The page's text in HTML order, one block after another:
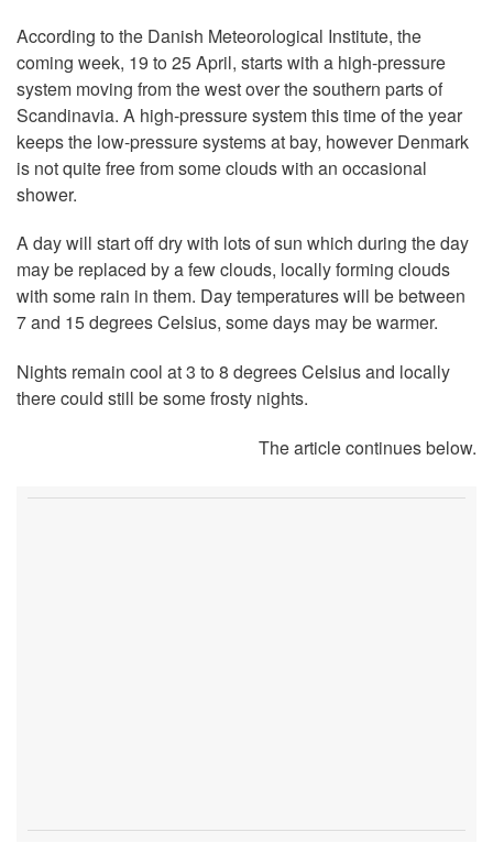
According to the Danish Meteorological Institute, the
coming week, 19 to 25 April, starts with a high-pressure
system moving from the west over the southern parts of
Scandinavia. A high-pressure system this time of the year
keeps the low-pressure systems at bay, however Denmark
is not quite free from some clouds with an occasional
shower.
A day will start off dry with lots of sun which during the day
may be replaced by a few clouds, locally forming clouds
with some rain in them. Day temperatures will be between
7 and 15 degrees Celsius, some days may be warmer.
Nights remain cool at 3 to 8 degrees Celsius and locally
there could still be some frosty nights.
The article continues below.